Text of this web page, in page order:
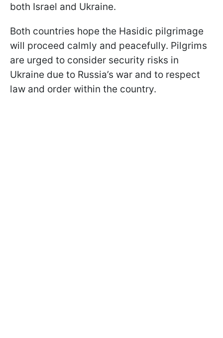
both Israel and Ukraine.
Both countries hope the Hasidic pilgrimage
will proceed calmly and peacefully. Pilgrims
are urged to consider security risks in
Ukraine due to Russia’s war and to respect
law and order within the country.